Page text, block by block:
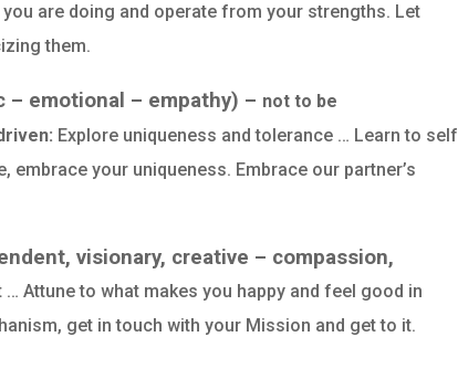
are doing and operate from your strengths. Let
them.
emotional – empathy) – not to be
Explore uniqueness and tolerance … Learn to self
your uniqueness. Embrace our partner’s
visionary, creative – compassion,
Attune to what makes you happy and feel good in
get in touch with your Mission and get to it.